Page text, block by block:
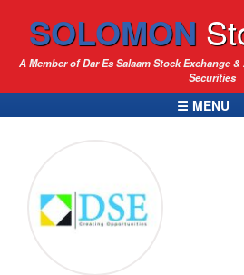
SOLOMON
A Member of Dar Es Salaam Stock Exchange
Securities
☰ MENU